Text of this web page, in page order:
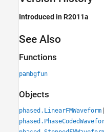
Introduced in R2011a
See Also
Functions
pambgfun
Objects
phased.LinearFMWaveform |